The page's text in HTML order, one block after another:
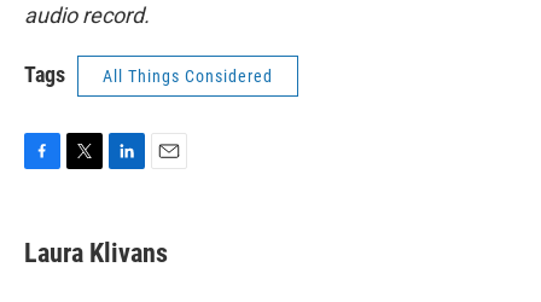
audio record.
Tags All Things Considered
e
b
t
t
k
e
i
l
Laura Klivans